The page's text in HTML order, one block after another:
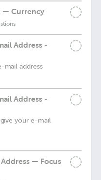
— Currency
Address -
mail address
Address -
your e-mail
— Focus